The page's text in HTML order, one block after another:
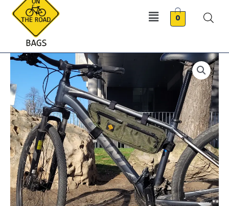
Menu0
Medium
Bogota
Frame
Bag
quantity